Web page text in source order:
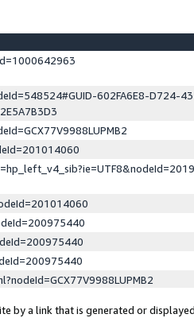
602FA6E8-D724-
by a link that is generated or